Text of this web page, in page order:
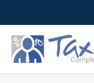
to
content